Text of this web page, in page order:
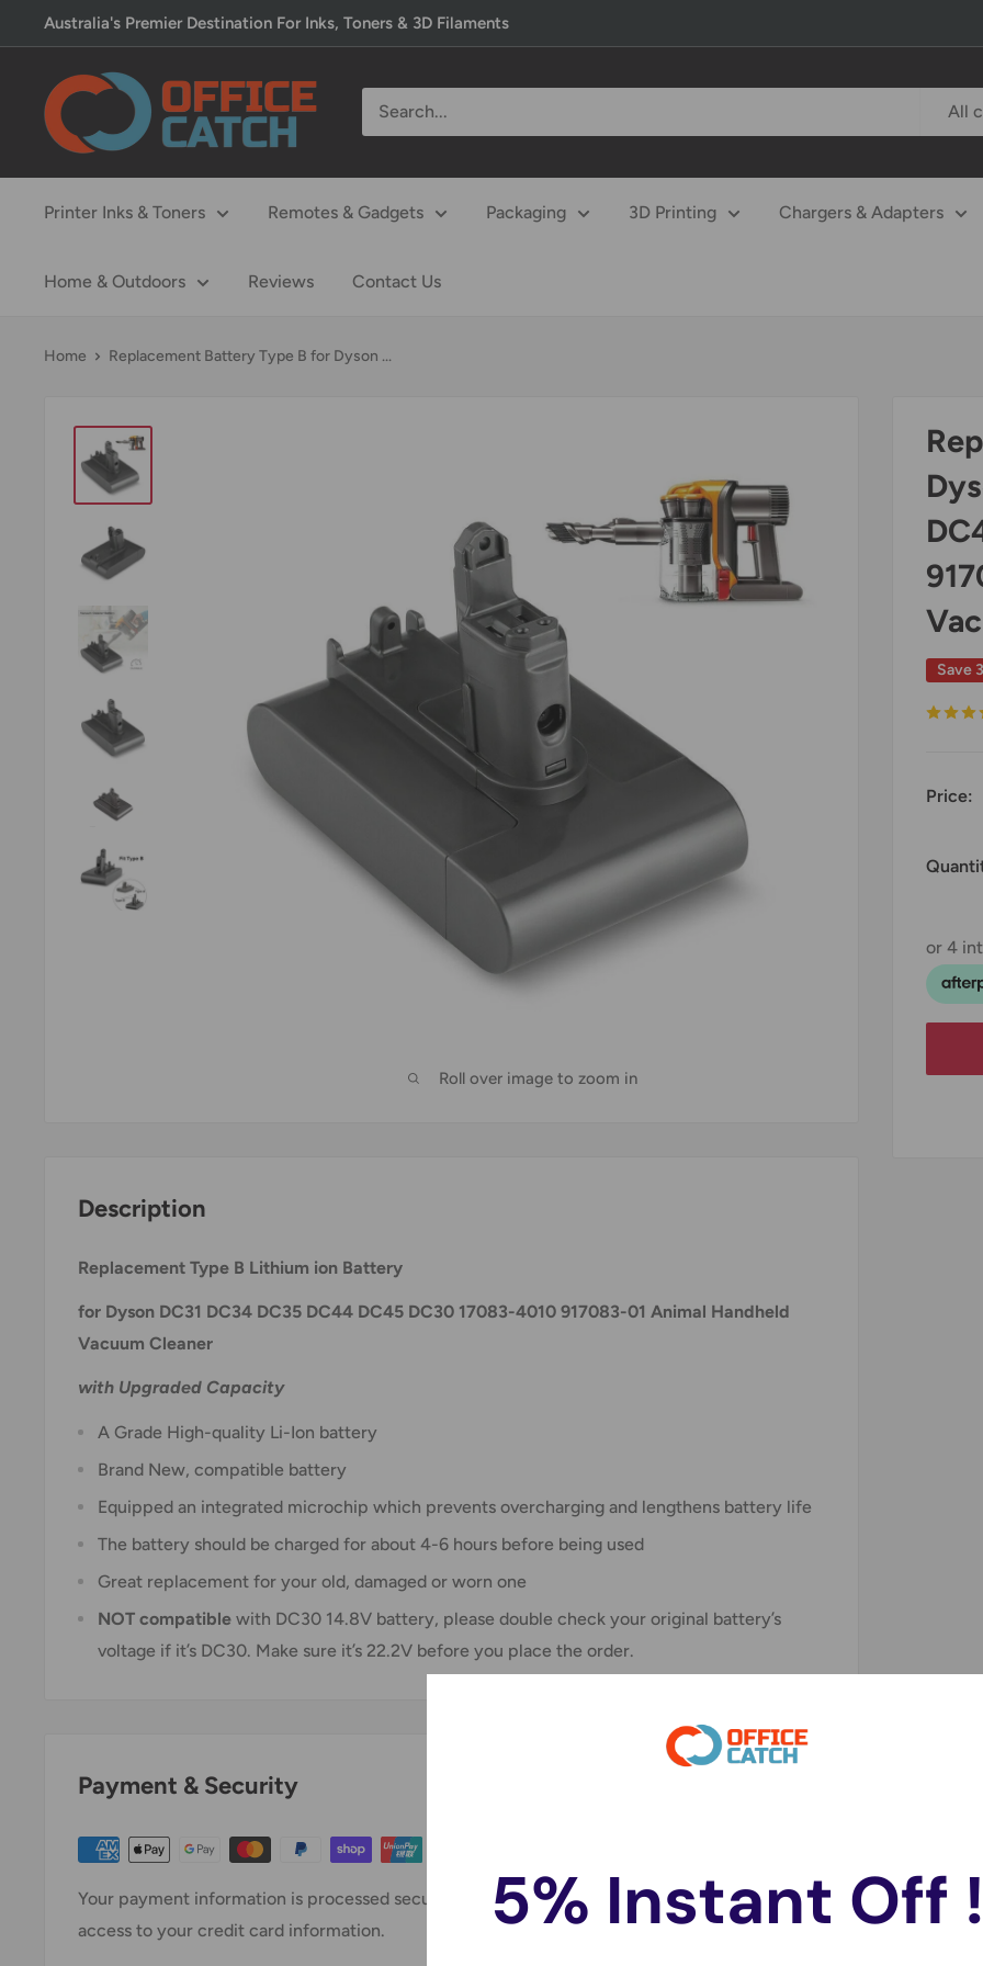
to
content
Australia's Premier Destination For Inks, Toners & 3D Filaments
Office
Catch
All
Printer Inks & Toners Remotes & Gadgets Packaging 3D Printing Chargers & Adapters
Home & Outdoors Reviews Contact Us
Home Replacement Battery Type B for Dyson ...
Roll over image to zoom in
Save
Price:
Description
Replacement Type B Lithium ion Battery
for Dyson DC31 DC34 DC35 DC44 DC45 DC30 17083-4010 917083-01 Animal Handheld
Vacuum Cleaner
with Upgraded Capacity
A Grade High-quality Li-Ion battery
Brand New, compatible battery
Equipped an integrated microchip which prevents overcharging and lengthens battery life
The battery should be charged for about 4-6 hours before being used
Great replacement for your old, damaged or worn one
NOT compatible with DC30 14.8V battery, please double check your original battery’s
voltage if it’s DC30. Make sure it’s 22.2V before you place the order.
Payment & Security
Your payment information is processed securely. We do not store credit card details nor have
access to your credit card information.
5% Instant Off